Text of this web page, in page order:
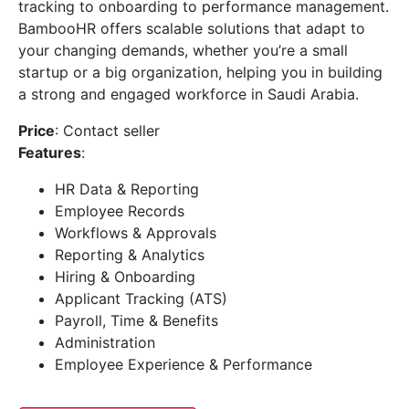
tracking to onboarding to performance management.
BambooHR offers scalable solutions that adapt to
your changing demands, whether you’re a small
startup or a big organization, helping you in building
a strong and engaged workforce in Saudi Arabia.
Price: Contact seller
Features:
HR Data & Reporting
Employee Records
Workflows & Approvals
Reporting & Analytics
Hiring & Onboarding
Applicant Tracking (ATS)
Payroll, Time & Benefits
Administration
Employee Experience & Performance